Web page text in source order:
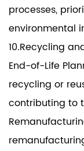
processes,
environmental
10.Recycling
End-of-Life
recycling or
contributing to